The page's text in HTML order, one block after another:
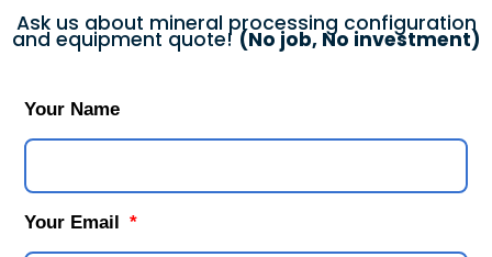
Ask us about mineral processing configuration
and equipment quote! (No job, No investment)
Your Name
Your Email